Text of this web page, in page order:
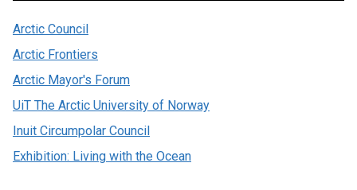
Arctic Council
Arctic Frontiers
Arctic Mayor's Forum
UiT The Arctic University of Norway
Inuit Circumpolar Council
Exhibition: Living with the Ocean